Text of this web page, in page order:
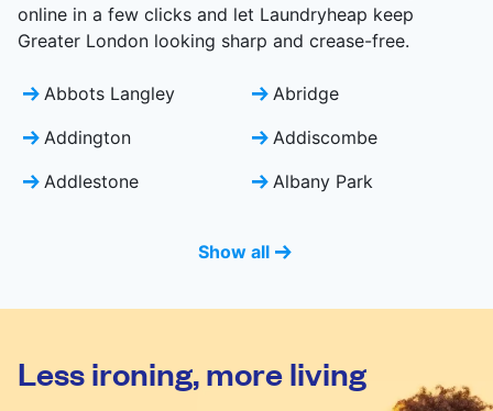
online in a few clicks and let Laundryheap keep
Greater London looking sharp and crease-free.
Abbots Langley
Abridge
Addington
Addiscombe
Addlestone
Albany Park
Show all
Less ironing, more living